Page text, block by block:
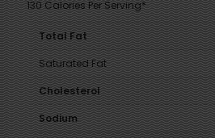
130 Calories Per Serving*
Total Fat
Saturated Fat
Cholesterol
Sodium